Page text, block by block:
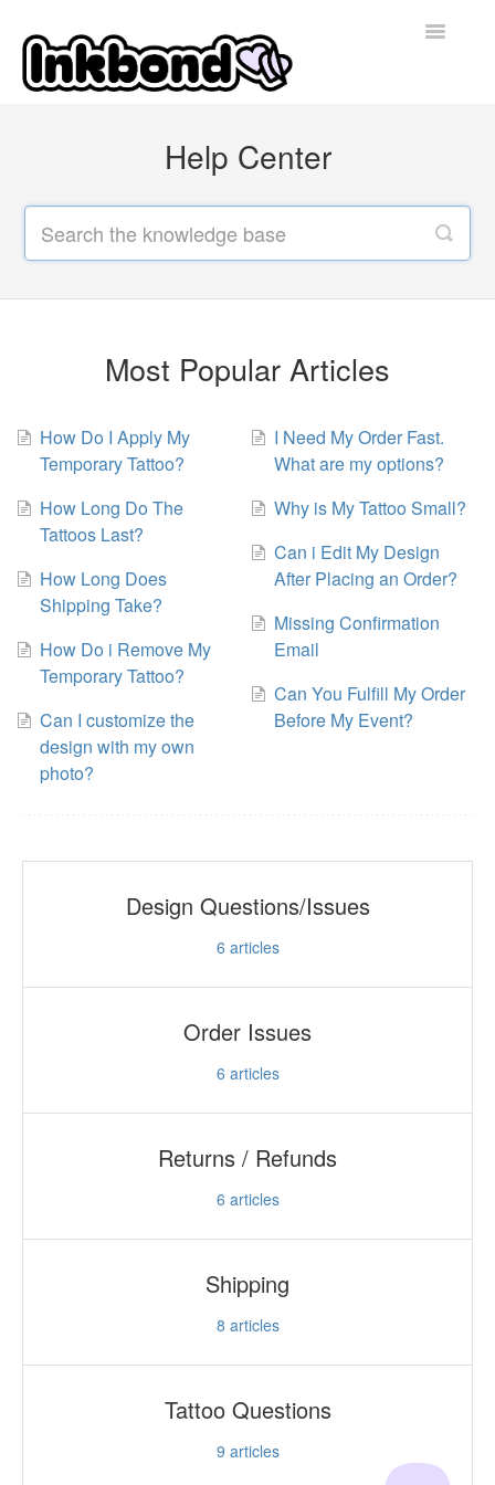
Toggle
Help Center
Most Popular Articles
How Do I Apply My
Temporary Tattoo?
How Long Do The
Tattoos Last?
How Long Does
Shipping Take?
How Do i Remove My
Temporary Tattoo?
Can I customize the
design with my own
photo?
I Need My Order Fast.
What are my options?
Why is My Tattoo Small?
Can i Edit My Design
After Placing an Order?
Missing Confirmation
Email
Can You Fulfill My Order
Before My Event?
Design Questions/Issues
6 articles
Order Issues
6 articles
Returns / Refunds
6 articles
Shipping
8 articles
Tattoo Questions
9 articles